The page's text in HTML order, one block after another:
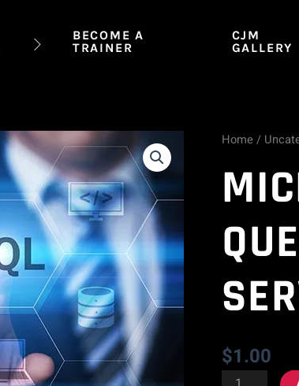
BECOME A
TRAINER
CJM
GALLERY
Home/
$1.00
Microsoft
70-
Querying
SQL
quantity